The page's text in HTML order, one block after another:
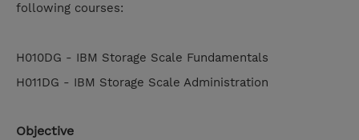
following courses:
H010DG - IBM Storage Scale Fundamentals
H011DG - IBM Storage Scale Administration
Objective